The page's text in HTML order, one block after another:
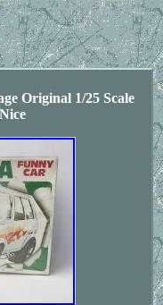
Original 1/25 Scale